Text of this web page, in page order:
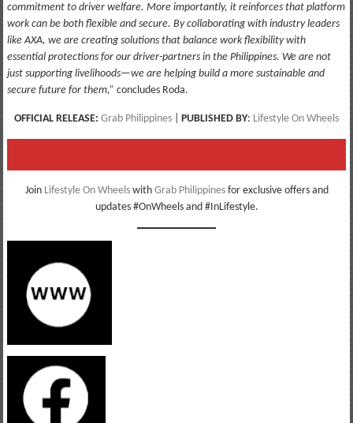
commitment to driver welfare. More importantly, it reinforces that platform
work can be both flexible and secure. By collaborating with industry leaders
like AXA, we are creating solutions that balance work flexibility with
essential protections for our driver-partners in the Philippines. We are not
just supporting livelihoods—we are helping build a more sustainable and
secure future for them,” concludes Roda.
OFFICIAL RELEASE: Grab Philippines PUBLISHED BY: Lifestyle On Wheels
Join Lifestyle On Wheelswith Grab Philippinesfor exclusive offers and
updates #OnWheels and #InLifestyle.